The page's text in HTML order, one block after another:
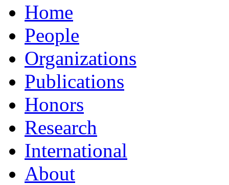
Home
People
Organizations
Publications
Honors
Research
International
About